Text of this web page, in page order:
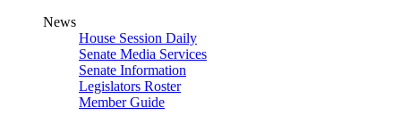
News
House Session Daily
Senate Media Services
Senate Information
Legislators Roster
Member Guide